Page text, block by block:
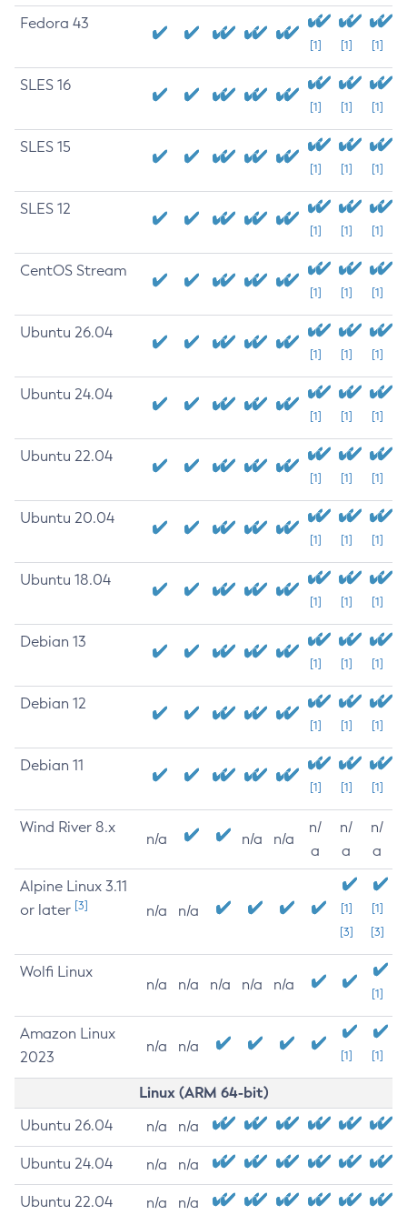
Fedora 43
[1] [1] [1]
SLES 16
[1] [1] [1]
SLES 15
[1] [1] [1]
SLES 12
[1] [1] [1]
CentOS Stream
[1] [1] [1]
Ubuntu 26.04
[1] [1] [1]
Ubuntu 24.04
[1] [1] [1]
Ubuntu 22.04
[1] [1] [1]
Ubuntu 20.04
[1] [1] [1]
Ubuntu 18.04
[1] [1] [1]
Debian 13
[1] [1] [1]
Debian 12
[1] [1] [1]
Debian 11
[1] [1] [1]
Wind River 8.x
n/a n/a n/a
n/
a
n/
a
n/
a
Alpine Linux 3.11
or later [3] n/a n/a
[1]
[3]
[1]
[3]
Wolfi Linux
n/a n/a n/a n/a n/a
[1]
Amazon Linux
2023
n/a n/a
[1] [1]
Linux (ARM 64-bit)
Ubuntu 26.04 n/a n/a
Ubuntu 24.04 n/a n/a
Ubuntu 22.04 n/a n/a